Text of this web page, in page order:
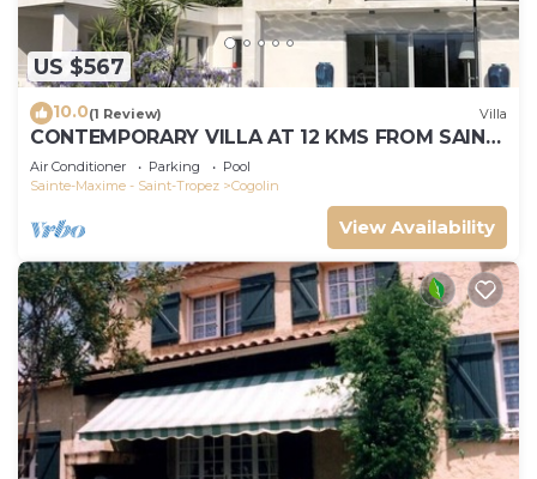
US $567
10.0(1 Review) Villa
CONTEMPORARY VILLA AT 12 KMS FROM SAINT-
TROPEZ
Air Conditioner Parking
Pool
Sainte-Maxime - Saint-Tropez
Cogolin
View Availability